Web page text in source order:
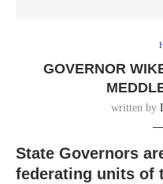
GOVERNOR
written by
State Governors
federating units of